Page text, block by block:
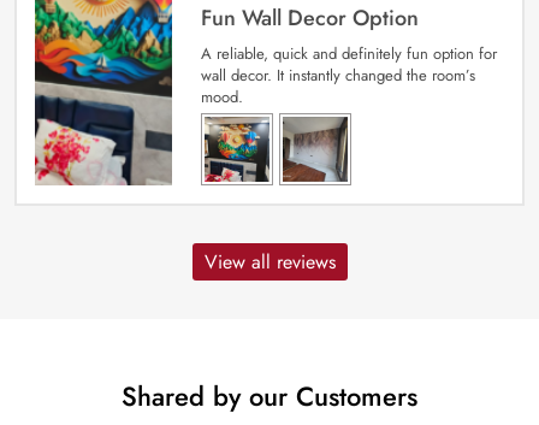
Fun Wall Decor Option
A reliable, quick and definitely fun option for
wall decor. It instantly changed the room’s
mood.
View all reviews
Shared by our Customers